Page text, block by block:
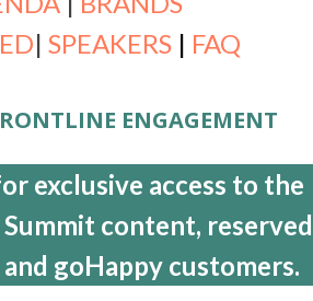
| SPEAKERS | FAQ
ENGAGEMENT
exclusive access to the
content, reserved
goHappy customers.